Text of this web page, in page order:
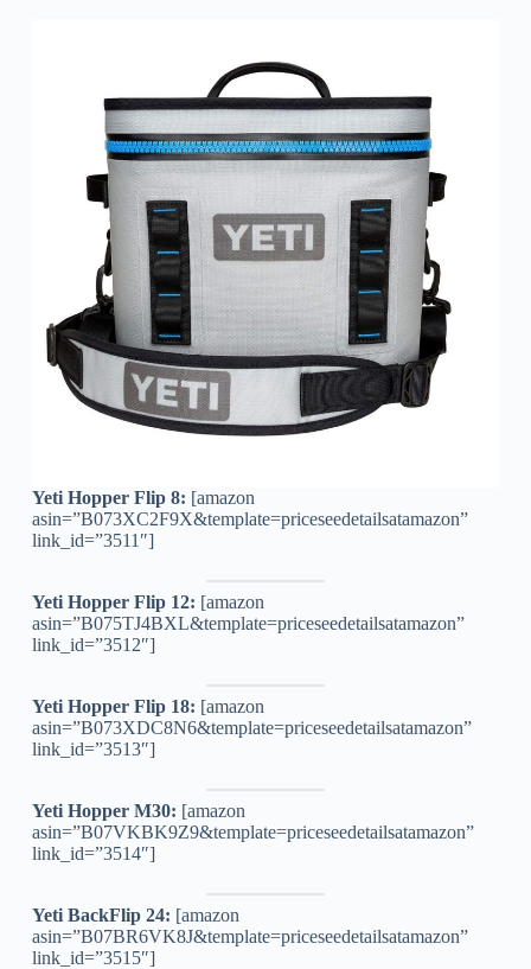
Yeti Hopper Flip 8: [amazon
asin=”B073XC2F9X&template=priceseedetailsatamazon”
link_id=”3511″]
Yeti Hopper Flip 12: [amazon
asin=”B075TJ4BXL&template=priceseedetailsatamazon”
link_id=”3512″]
Yeti Hopper Flip 18: [amazon
asin=”B073XDC8N6&template=priceseedetailsatamazon”
link_id=”3513″]
Yeti Hopper M30: [amazon
asin=”B07VKBK9Z9&template=priceseedetailsatamazon”
link_id=”3514″]
Yeti BackFlip 24: [amazon
asin=”B07BR6VK8J&template=priceseedetailsatamazon”
link_id=”3515″]